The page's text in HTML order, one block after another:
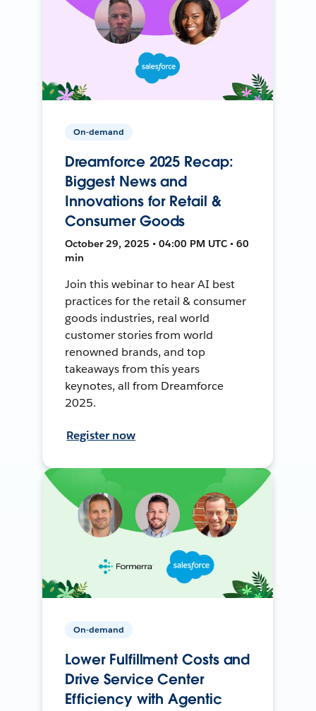
On-demand
Dreamforce 2025 Recap:
Biggest News and
Innovations for Retail &
Consumer Goods
October 29, 2025 • 04:00 PM UTC • 60
min
Join this webinar to hear AI best
practices for the retail & consumer
goods industries, real world
customer stories from world
renowned brands, and top
takeaways from this years
keynotes, all from Dreamforce
2025.
Register now
On-demand
Lower Fulfillment Costs and
Drive Service Center
Efficiency with Agentic